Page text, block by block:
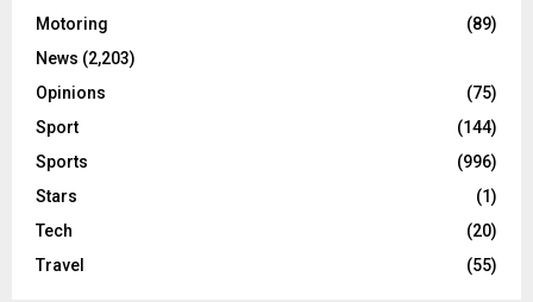
Motoring
(89)
News (2,203)
Opinions
(75)
Sport
(144)
Sports
(996)
Stars
(1)
Tech
(20)
Travel
(55)